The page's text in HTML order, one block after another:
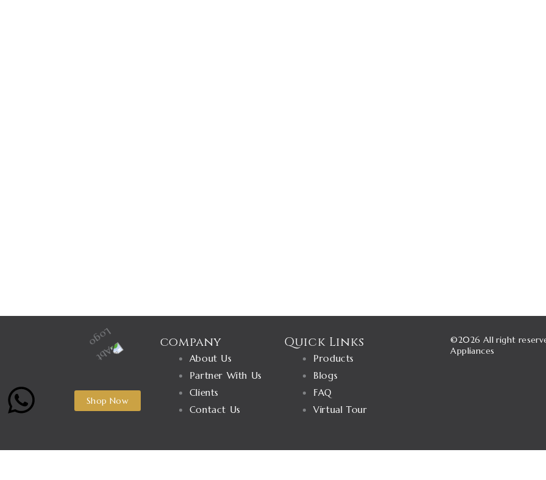
Shop Now
company
About Us
Partner With Us
Clients
Contact Us
Quick Links
Products
Blogs
FAQ
Virtual Tour
©2026 All right
Appliances
W
a